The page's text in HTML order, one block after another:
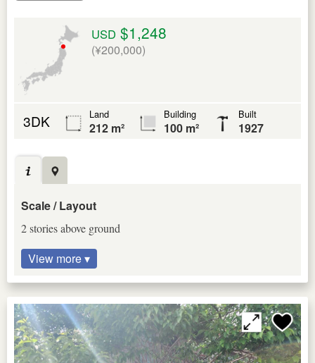
USD $1,248
(¥200,000)
3DK Land
212 m²
Building
100 m²
Built
1927
Scale / Layout
2 stories above ground
View more ▾